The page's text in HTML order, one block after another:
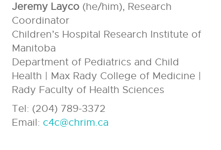
Jeremy Layco(he/him), Research
Coordinator
Children’s Hospital Research Institute of
Manitoba
Department of Pediatrics and Child
Health | Max Rady College of Medicine |
Rady Faculty of Health Sciences
Tel: (204) 789-3372
Email: c4c@chrim.ca